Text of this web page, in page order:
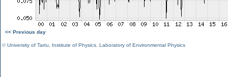
<< Previous day
©University of Tartu Institute of Physics Laboratory of Environmental Physics